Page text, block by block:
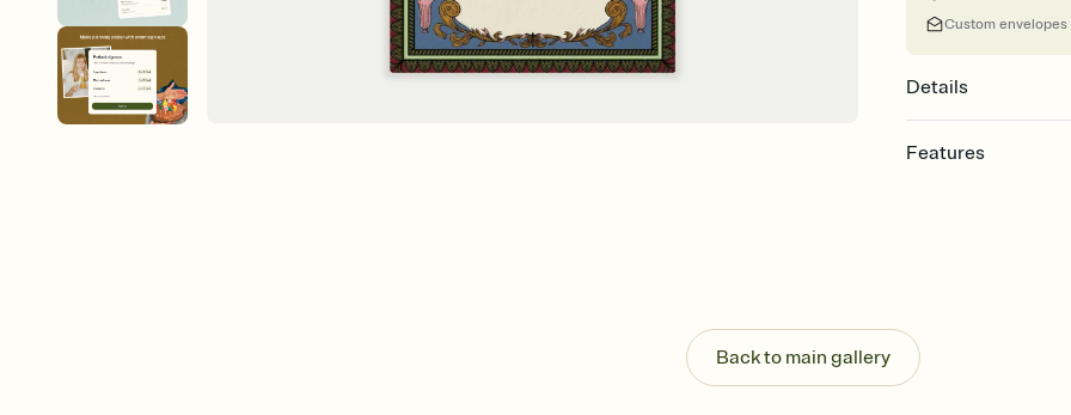
Custom envelopes
Details
Features
Send your Invitation
post anywhere.
Stay in the loop
Back to main gallery